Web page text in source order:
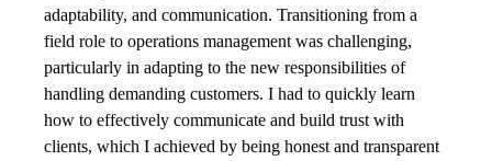
adaptability, and communication. Transitioning from a
field role to operations management was challenging,
particularly in adapting to the new responsibilities of
handling demanding customers. I had to quickly learn
how to effectively communicate and build trust with
clients, which I achieved by being honest and transparent